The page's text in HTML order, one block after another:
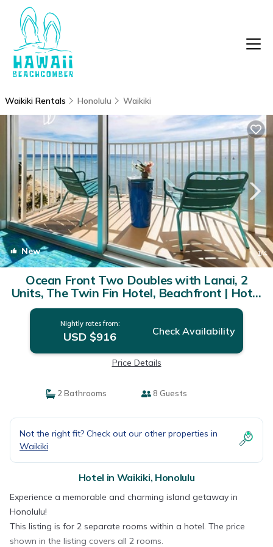
Waikiki Rentals Honolulu Waikiki
New 1/4
Ocean Front Two Doubles with Lanai, 2
Units, The Twin Fin Hotel, Beachfront | Hotel
in Honolulu
Nightly rates from:
USD $916 Check Availability
Price Details
2 Bathrooms 8 Guests
Not the right fit? Check out our other properties in
Waikiki
Hotel in Waikiki, Honolulu
Experience a memorable and charming island getaway in
Honolulu!
This listing is for 2 separate rooms within a hotel. The price
shown in the listing covers all 2 rooms.